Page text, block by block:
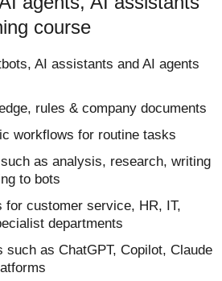
course
AI assistants and AI agents
rules & company documents
workflows for routine tasks
as analysis, research, writing
to bots
for customer service, HR, IT,
departments
such as ChatGPT, Copilot, Claude